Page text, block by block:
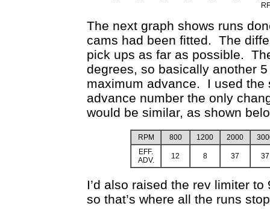
The next graph shows runs
cams had been fitted. The
pick ups as far as possible.
degrees, so basically another
maximum advance. I used the
advance number the only
would be similar, as shown
RPM 800 1200 2000
EFF.
ADV.
12 8 37 37
I’d also raised the rev limiter
so that’s where all the runs